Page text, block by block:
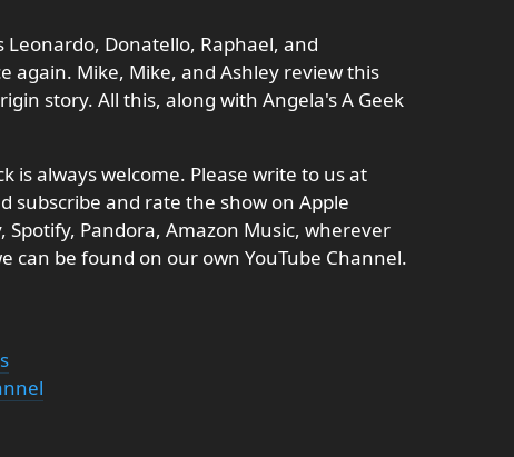
Donatello, Raphael, and
again. Mike, Mike, and Ashley review this
story. All this, along with Angela's A Geek
is always welcome. Please write to us at
subscribe and rate the show on Apple
Spotify, Pandora, Amazon Music, wherever
can be found on our own YouTube Channel.